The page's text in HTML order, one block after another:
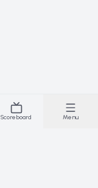
Scoreboard Menu